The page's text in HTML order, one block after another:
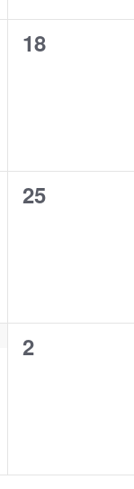
0
18
0
25
0
2